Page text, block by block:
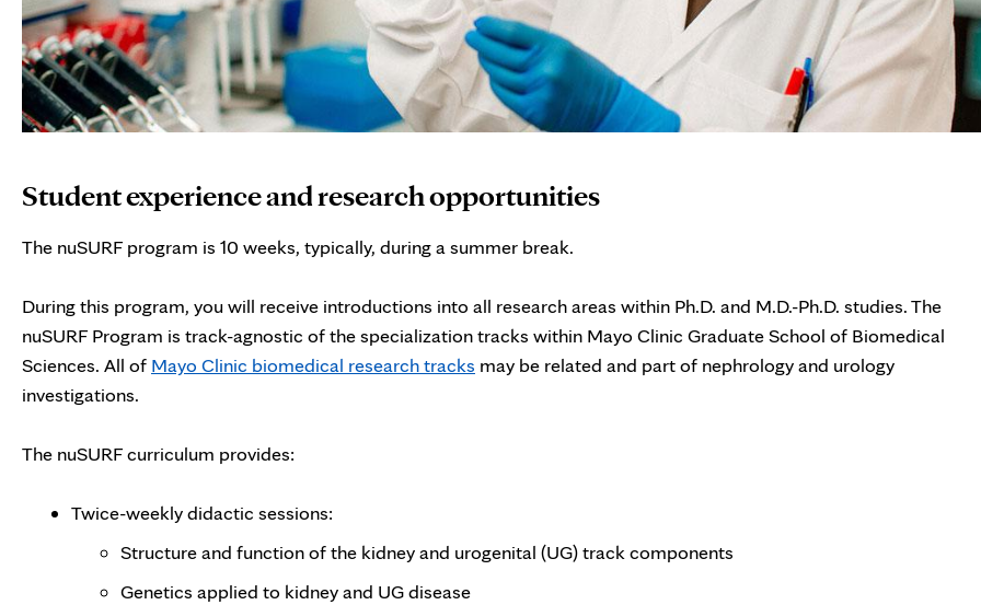
Student experience and research opportunities
The nuSURF program is 10 weeks, typically, during a summer break.
During this program, you will receive introductions into all research areas within Ph.D. and M.D.-Ph.D. studies. The
nuSURF Program is track-agnostic of the specialization tracks within Mayo Clinic Graduate School of Biomedical
Sciences. All of Mayo Clinic biomedical research tracks may be related and part of nephrology and urology
investigations.
The nuSURF curriculum provides:
Twice-weekly didactic sessions:
Structure and function of the kidney and urogenital (UG) track components
Genetics applied to kidney and UG disease